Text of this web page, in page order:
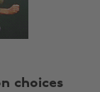
choices